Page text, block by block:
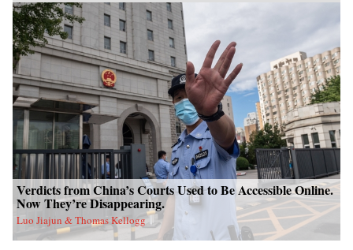
Verdicts from China’s Courts Used to Be Accessible Online.
Now They’re Disappearing.
Luo Jiajun & Thomas Kellogg